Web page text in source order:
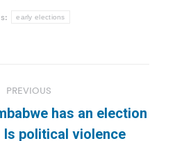
early elections
PREVIOUS
Previous
has an election
Is political violence